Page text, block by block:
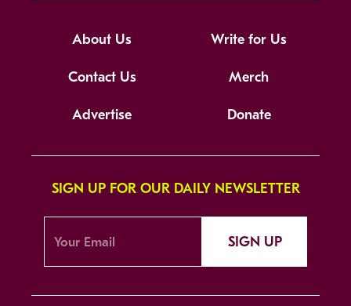
About Us Write for Us
Contact Us Merch
Advertise Donate
SIGN UP FOR OUR DAILY NEWSLETTER
SIGN UP